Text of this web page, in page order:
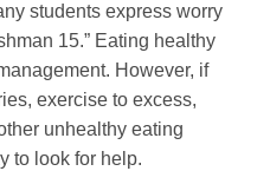
students express worry
15.” Eating healthy
However, if
exercise to excess,
unhealthy eating
to look for help.